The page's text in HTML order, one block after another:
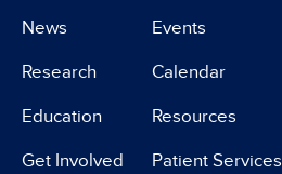
News
Research
Education
Get Involved
Events
Calendar
Resources
Patient Services